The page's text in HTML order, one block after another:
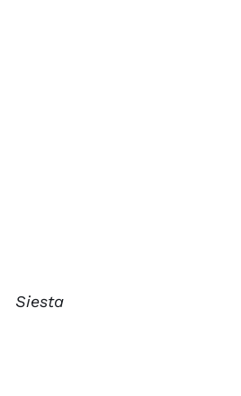
Siesta